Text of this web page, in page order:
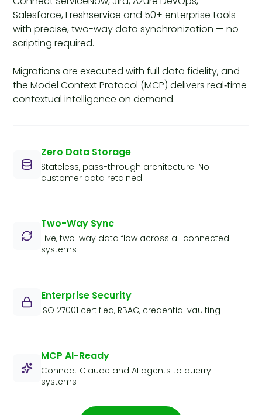
Salesforce, Freshservice and 50+ enterprise tools
with precise, two-way data synchronization — no
scripting required.
Migrations are executed with full data fidelity, and
the Model Context Protocol (MCP) delivers real‑time
contextual intelligence on demand.
Zero Data Storage
Stateless, pass-through architecture. No
customer data retained
Two-Way Sync
Live, two-way data flow across all connected
systems
Enterprise Security
ISO 27001 certified, RBAC, credential vaulting
MCP AI-Ready
Connect Claude and AI agents to querry
systems